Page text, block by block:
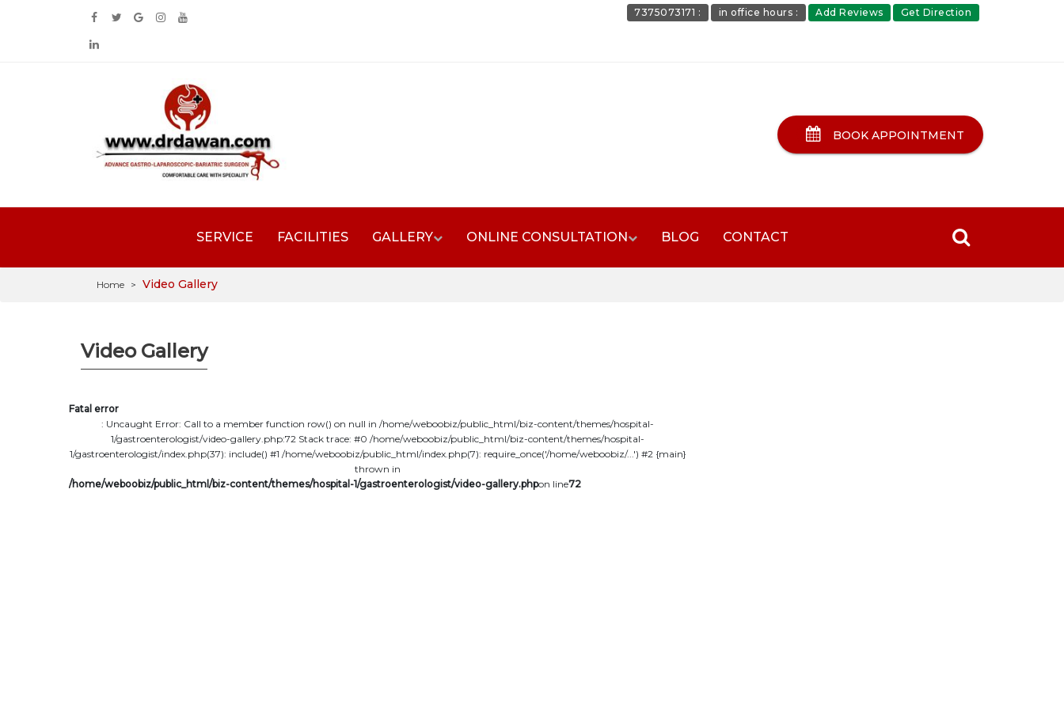
7375073171 : in office hours : Add Reviews Get Direction
BOOK APPOINTMENT
SERVICE FACILITIES GALLERY ONLINE CONSULTATION BLOG CONTACT
Home > Video Gallery
Video Gallery
Fatal error
: Uncaught Error: Call to a member function row() on null in /home/weboobiz/public_html/biz-content/themes/hospital-
1/gastroenterologist/video-gallery.php:72 Stack trace: #0 /home/weboobiz/public_html/biz-content/themes/hospital-
1/gastroenterologist/index.php(37): include() #1 /home/weboobiz/public_html/index.php(7): require_once('/home/weboobiz/...') #2 {main}
thrown in
/home/weboobiz/public_html/biz-content/themes/hospital-1/gastroenterologist/video-gallery.phpon line72